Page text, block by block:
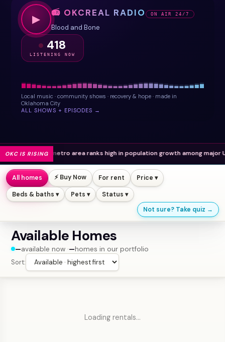
▶
📻 OKCREAL RADIO ON AIR 24/7
Blood and Bone
418
LISTENING NOW
Local music · community shows · recovery & hope · made in
Oklahoma City
ALL SHOWS + EPISODES →
OKC IS RISING
area ranks high in population growth among major U.S. cities.
All homes ⚡ Buy Now For rent Price ▾
Beds & baths ▾ Pets ▾
Status ▾
Not sure? Take quiz →
Available Homes
—available now ·—homes in our portfolio
Sort:
Loading rentals…